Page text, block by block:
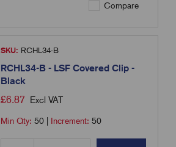
Compare
SKU: RCHL34-B
RCHL34-B - LSF Covered Clip -
Black
£6.87 Excl VAT
Min Qty:50 Increment:50